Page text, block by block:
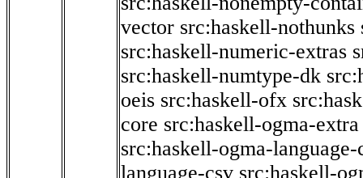
vector src:haskell-nothunks
src:haskell-numeric-extras
src:haskell-numtype-dk
oeis src:haskell-ofx
core src:haskell-ogma-extra
src:haskell-ogma-
language-csv src:haskell-